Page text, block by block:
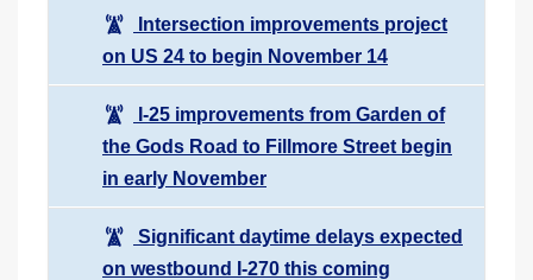
Intersection improvements project
on US 24 to begin November 14
I-25 improvements from Garden of
the Gods Road to Fillmore Street begin
in early November
Significant daytime delays expected
on westbound I-270 this coming